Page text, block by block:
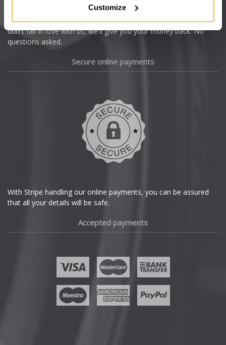
Customize
Dacia
We're so confident our services will fit your needs perfectly that
we're offering you a 14 day money back guarantee, and if you
don't fall in love with us, we'll give you your money back. No
questions asked.
Secure online payments
With Stripe handling our online payments, you can be assured
that all your details will be safe.
Accepted payments